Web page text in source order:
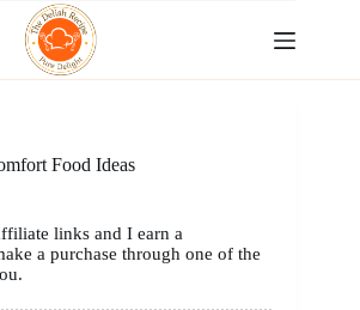
Food Ideas
links and I earn a
a purchase through one of the